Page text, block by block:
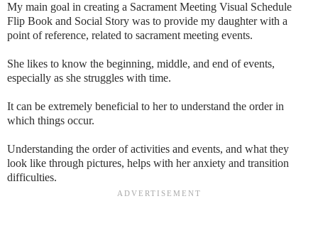
My main goal in creating a Sacrament Meeting Visual Schedule
Flip Book and Social Story was to provide my daughter with a
point of reference, related to sacrament meeting events.
She likes to know the beginning, middle, and end of events,
especially as she struggles with time.
It can be extremely beneficial to her to understand the order in
which things occur.
Understanding the order of activities and events, and what they
look like through pictures, helps with her anxiety and transition
difficulties.